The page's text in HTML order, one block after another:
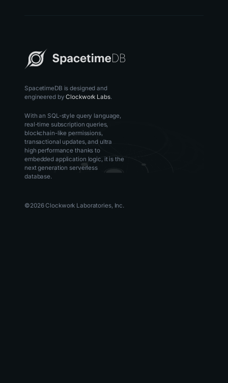
SpacetimeDB is designed and
engineered by Clockwork Labs.
With an SQL-style query language,
real-time subscription queries,
blockchain-like permissions,
transactional updates, and ultra
high performance thanks to
embedded application logic, it is the
next generation serverless
database.
©2026Clockwork Laboratories, Inc.